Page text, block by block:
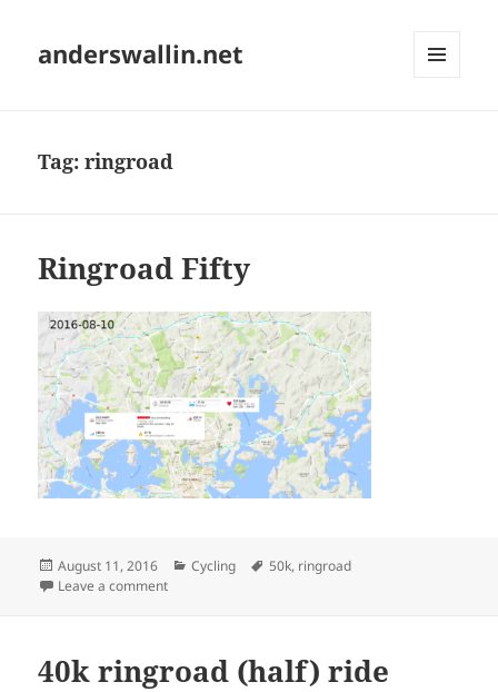
anderswallin.net
Tag:ringroad
Ringroad Fifty
Posted
on
August 11, 2016 Categories
Cycling Tags
50k, ringroad
Leave a commenton Ringroad Fifty
40k ringroad (half) ride